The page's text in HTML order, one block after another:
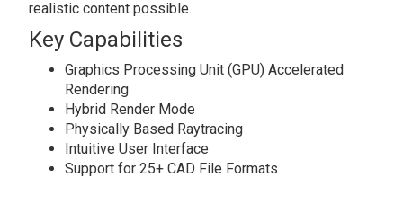
realistic content possible.
Key Capabilities
Graphics Processing Unit (GPU) Accelerated
Rendering
Hybrid Render Mode
Physically Based Raytracing
Intuitive User Interface
Support for 25+ CAD File Formats